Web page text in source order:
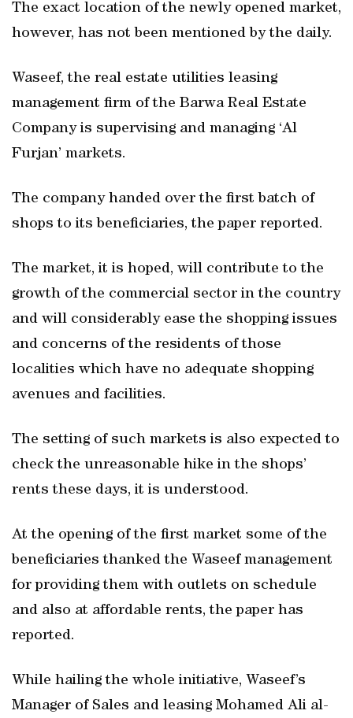
The exact location of the newly opened market,
however, has not been mentioned by the daily.
Waseef, the real estate utilities leasing
management firm of the Barwa Real Estate
Company is supervising and managing ‘Al
Furjan’ markets.
The company handed over the first batch of
shops to its beneficiaries, the paper reported.
The market, it is hoped, will contribute to the
growth of the commercial sector in the country
and will considerably ease the shopping issues
and concerns of the residents of those
localities which have no adequate shopping
avenues and facilities.
The setting of such markets is also expected to
check the unreasonable hike in the shops’
rents these days, it is understood.
At the opening of the first market some of the
beneficiaries thanked the Waseef management
for providing them with outlets on schedule
and also at affordable rents, the paper has
reported.
While hailing the whole initiative, Waseef’s
Manager of Sales and leasing Mohamed Ali al-